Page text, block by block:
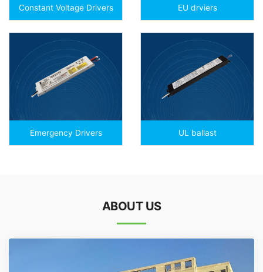
Constant Voltage Drivers EU drviers
Emergency Drivers UL ballast
ABOUT US